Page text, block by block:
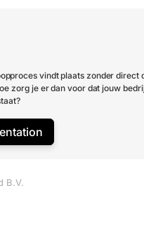
vindt plaats zonder direct
zorg je er dan voor dat jouw
B.V.